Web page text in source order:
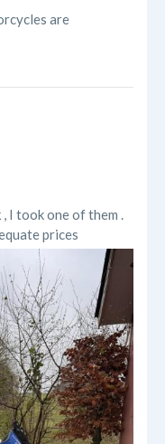
are
, I took one of them .
prices